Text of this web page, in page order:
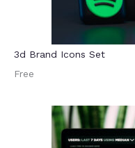
3d Brand Icons Set
Free